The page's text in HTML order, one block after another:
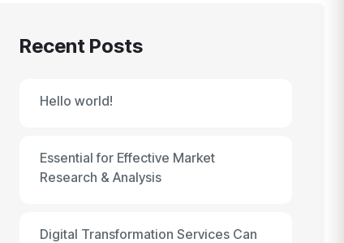
Recent Posts
Hello world!
Essential for Effective Market
Research & Analysis
Digital Transformation Services Can